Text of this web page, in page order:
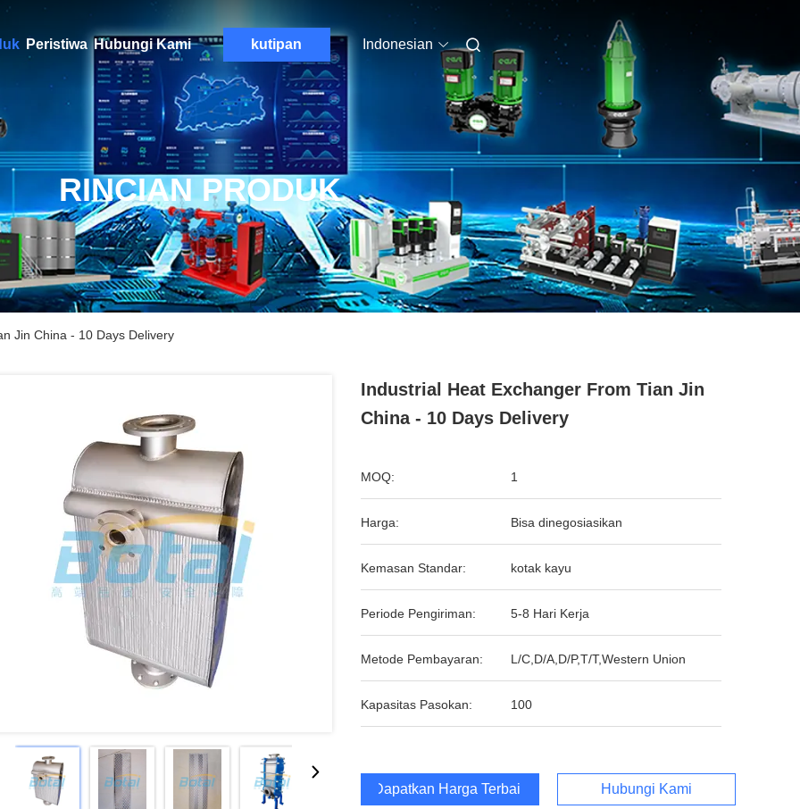
Peristiwa Hubungi Kami kutipan Indonesian
RINCIAN PRODUK
Jin China - 10 Days Delivery
Industrial Heat Exchanger From Tian Jin
China - 10 Days Delivery
MOQ: 1
Harga: Bisa dinegosiasikan
Kemasan Standar: kotak kayu
Periode Pengiriman: 5-8 Hari Kerja
Metode Pembayaran: L/C,D/A,D/P,T/T,Western Union
Kapasitas Pasokan: 100
Dapatkan Harga Terbaik Hubungi Kami